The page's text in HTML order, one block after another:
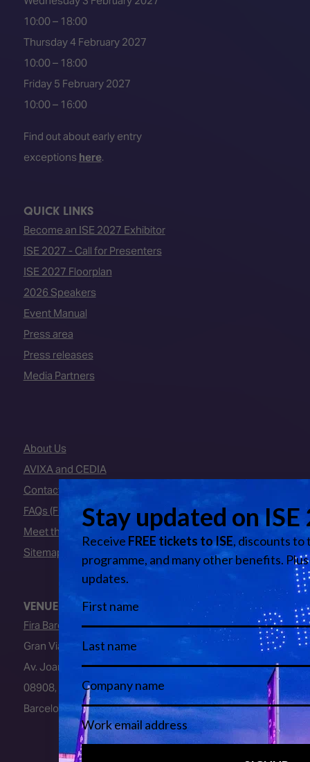
10:00 – 18:00
Thursday 4 February 2027
10:00 – 18:00
Friday 5 February 2027
10:00 – 16:00
Find out about early entry
exceptions here.
QUICK LINKS
Become an ISE 2027 Exhibitor
ISE 2027 - Call for Presenters
ISE 2027 Floorplan
2026 Speakers
Event Manual
Press area
Press releases
Media Partners
About Us
AVIXA and CEDIA
Contact Us
FAQs (Frequently Asked Questions)
Meet the Team
Sitemap
VENUE
Fira Barcelona
Gran Via Venue
Av. Joan Carles I, 64
08908, L’Hospitalet de Llobregat
Barcelona, Spain